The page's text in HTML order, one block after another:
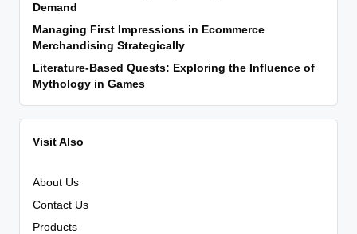
Demand
Managing First Impressions in Ecommerce
Merchandising Strategically
Literature-Based Quests: Exploring the Influence of
Mythology in Games
Visit Also
About Us
Contact Us
Products